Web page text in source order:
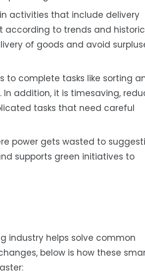
activities that include delivery
according to trends and
of goods and avoid
to complete tasks like sorting
addition, it is timesaving,
tasks that need careful
power gets wasted to
supports green initiatives to
industry helps solve common
below is how these